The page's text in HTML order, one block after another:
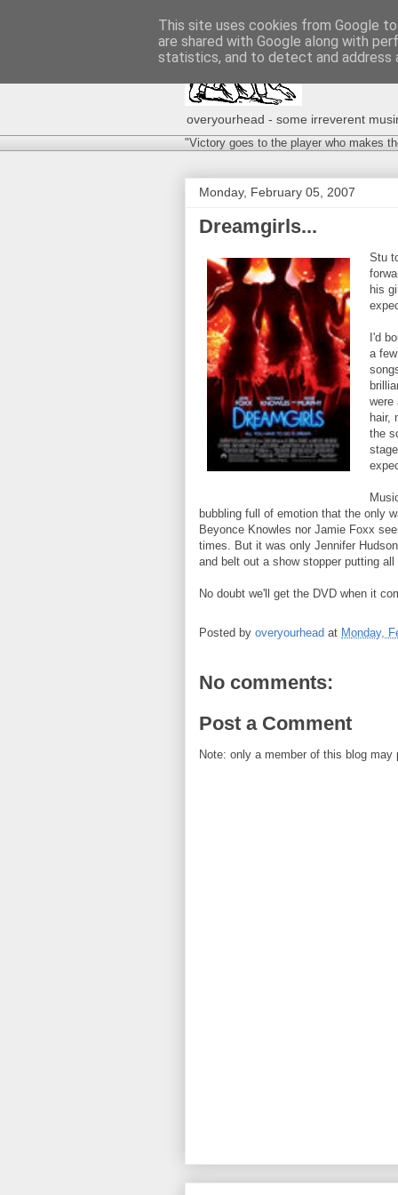
overyourhead - some irreverent
"Victory goes to the player who makes
Monday, February 05, 2007
Dreamgirls...
Stu
his
I'd
a
were
hair,
the
bubbling full of emotion that the only
Beyonce Knowles nor Jamie Foxx
times. But it was only Jennifer
and belt out a show stopper putting
No doubt we'll get the DVD when it
Posted by overyourhead at Monday,
No comments:
Post a Comment
Note: only a member of this blog may
This site uses cookies from Google
are shared with Google along with
statistics, and to detect and address